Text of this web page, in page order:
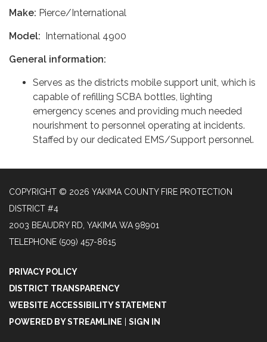
Make: Pierce/International
Model: International 4900
General information:
Serves as the districts mobile support unit, which is
capable of refilling SCBA bottles, lighting
emergency scenes and providing much needed
nourishment to personnel operating at incidents.
Staffed by our dedicated EMS/Support personnel.
COPYRIGHT © 2026 YAKIMA COUNTY FIRE PROTECTION
DISTRICT #4
2003 BEAUDRY RD, YAKIMA WA 98901
TELEPHONE (509) 457-8615
PRIVACY POLICY
DISTRICT TRANSPARENCY
WEBSITE ACCESSIBILITY STATEMENT
POWERED BY STREAMLINE
SIGN IN